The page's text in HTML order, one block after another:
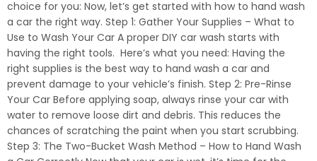
choice for you: Now, let’s get started with how to hand wash
a car the right way. Step 1: Gather Your Supplies – What to
Use to Wash Your Car A proper DIY car wash starts with
having the right tools. Here’s what you need: Having the
right supplies is the best way to hand wash a car and
prevent damage to your vehicle’s finish. Step 2: Pre-Rinse
Your Car Before applying soap, always rinse your car with
water to remove loose dirt and debris. This reduces the
chances of scratching the paint when you start scrubbing.
Step 3: The Two-Bucket Wash Method – How to Hand Wash